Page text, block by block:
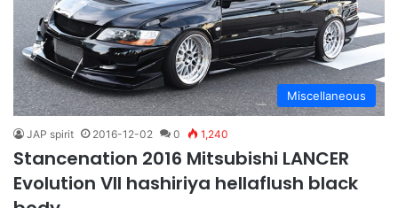
Miscellaneous
JAP spirit 2016-12-02 0 1,240
Stancenation 2016 Mitsubishi LANCER
Evolution VII hashiriya hellaflush black